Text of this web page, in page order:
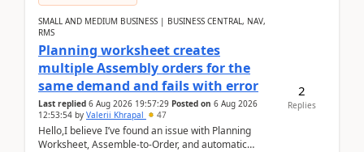
SMALL AND MEDIUM BUSINESS | BUSINESS CENTRAL, NAV,
RMS
Planning worksheet creates
multiple Assembly orders for the
same demand and fails with error
Last replied 6 Aug 2026 19:57:29 Posted on 6 Aug 2026
12:53:54 by Valerii Khrapal 47
Hello,I believe I’ve found an issue with Planning
Worksheet, Assemble-to-Order, and automatic
2
Replies